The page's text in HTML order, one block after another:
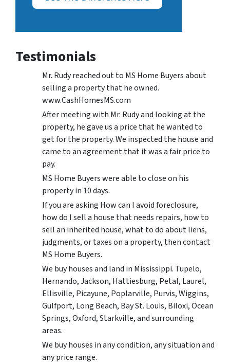
Testimonials
Mr. Rudy reached out to MS Home Buyers about
selling a property that he owned.
www.CashHomesMS.com
After meeting with Mr. Rudy and looking at the
property, he gave us a price that he wanted to
get for the property. We inspected the house and
came to an agreement that it was a fair price to
pay.
MS Home Buyers were able to close on his
property in 10 days.
If you are asking How can I avoid foreclosure,
how do I sell a house that needs repairs, how to
sell an inherited house, what to do about liens,
judgments, or taxes on a property, then contact
MS Home Buyers.
We buy houses and land in Mississippi. Tupelo,
Hernando, Jackson, Hattiesburg, Petal, Laurel,
Ellisville, Picayune, Poplarville, Purvis, Wiggins,
Gulfport, Long Beach, Bay St. Louis, Biloxi, Ocean
Springs, Oxford, Starkville, and surrounding
areas.
We buy houses in any condition, any situation and
any price range.